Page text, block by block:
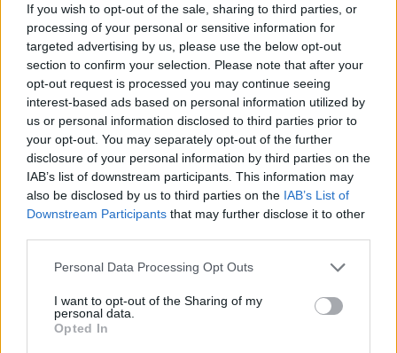
If you wish to opt-out of the sale, sharing to third parties, or
processing of your personal or sensitive information for
targeted advertising by us, please use the below opt-out
section to confirm your selection. Please note that after your
opt-out request is processed you may continue seeing
interest-based ads based on personal information utilized by
us or personal information disclosed to third parties prior to
your opt-out. You may separately opt-out of the further
disclosure of your personal information by third parties on the
IAB’s list of downstream participants. This information may
also be disclosed by us to third parties on the IAB’s List of
Downstream Participants that may further disclose it to other
Personal Data Processing Opt Outs
I want to opt-out of the Sharing of my
personal data.
Opted In